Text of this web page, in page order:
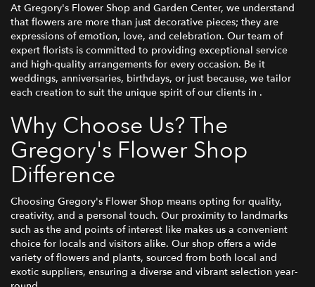
At Gregory's Flower Shop and Garden Center, we understand
that flowers are more than just decorative pieces; they are
expressions of emotion, love, and celebration. Our team of
expert florists is committed to providing exceptional service
and high-quality arrangements for every occasion. Be it
weddings, anniversaries, birthdays, or just because, we tailor
each creation to suit the unique spirit of our clients in .
Why Choose Us? The
Gregory's Flower Shop
Difference
Choosing Gregory's Flower Shop means opting for quality,
creativity, and a personal touch. Our proximity to landmarks
such as the and points of interest like makes us a convenient
choice for locals and visitors alike. Our shop offers a wide
variety of flowers and plants, sourced from both local and
exotic suppliers, ensuring a diverse and vibrant selection year-